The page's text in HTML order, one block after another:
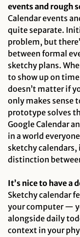
events and rough
Calendar events
quite separate.
problem, but
between formal
sketchy plans.
to show up on
doesn’t matter if
only makes sense
prototype solves
Google Calendar
in a world
sketchy
distinction
It’s nice to have a
Sketchy calendar
your computer —
alongside daily
context in your